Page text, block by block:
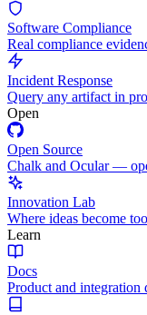
Software Compliance
Real compliance
Incident Response
Query any artifact in
Open
Open Source
Chalk and Ocular —
Innovation Lab
Where ideas become
Learn
Docs
Product and integration